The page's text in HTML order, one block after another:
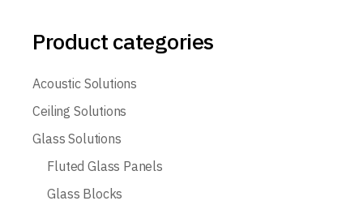
Product categories
Acoustic Solutions
Ceiling Solutions
Glass Solutions
Fluted Glass Panels
Glass Blocks